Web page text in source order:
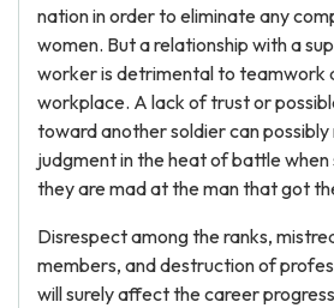
nation in order to eliminate any
women. But a relationship with a
worker is detrimental to teamwork
workplace. A lack of trust or
toward another soldier can possibly
judgment in the heat of battle
they are mad at the man that got
Disrespect among the ranks,
members, and destruction of
will surely affect the career